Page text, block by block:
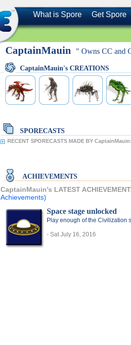
What is Spore Get Spore
CaptainMauin " Owns CC and
CaptainMauin's CREATIONS
SPORECASTS
RECENT SPORECASTS MADE BY
ACHIEVEMENTS
CaptainMauin's LATEST
Achievements)
Space stage unlocked
Play enough of the Civilization
- Sat July 16, 2016